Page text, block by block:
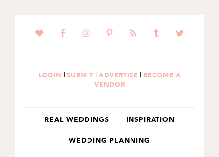
SKIP
SKIP
LOGIN | SUBMIT| ADVERTISE | BECOME A
VENDOR
REAL WEDDINGS INSPIRATION
WEDDING PLANNING